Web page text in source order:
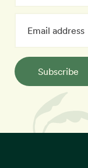
Subscribe